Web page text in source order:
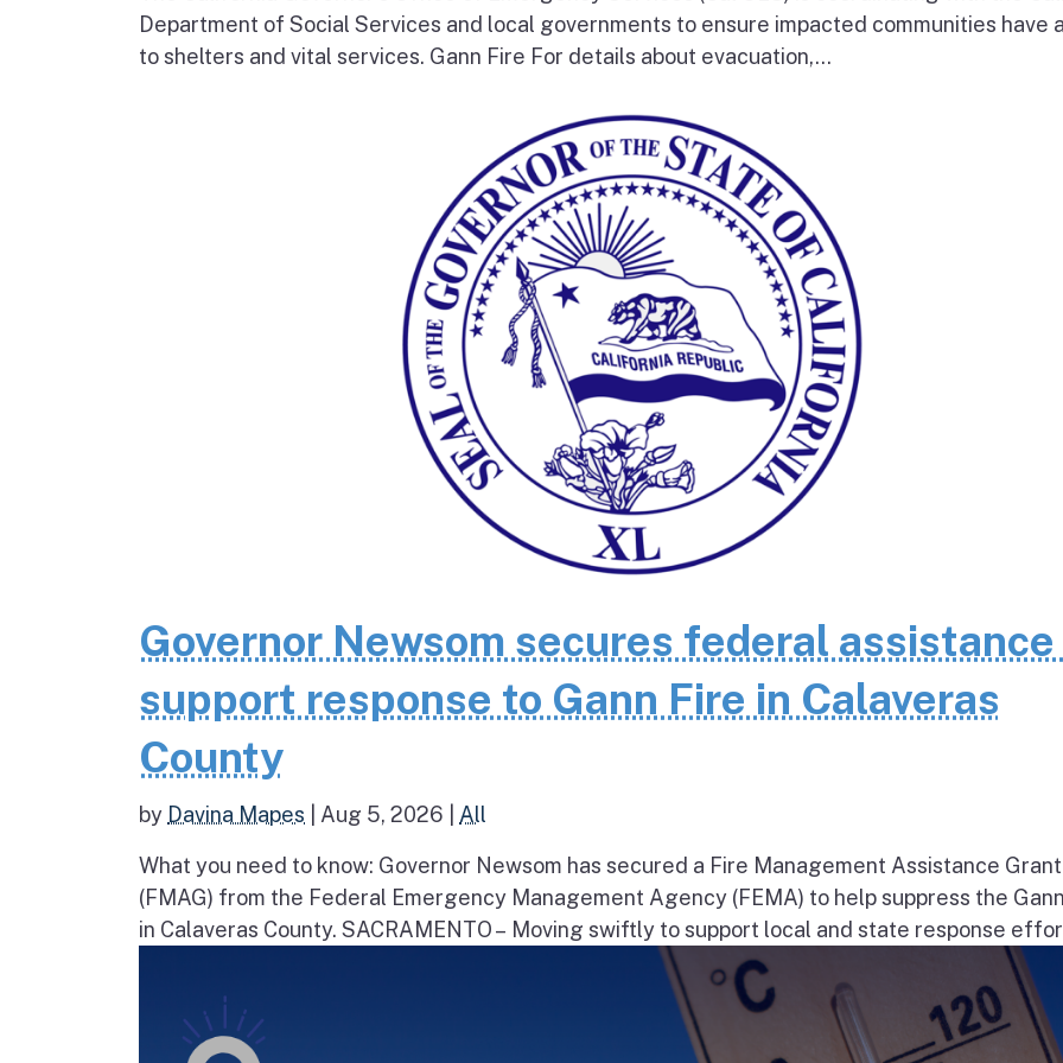
Department of Social Services and local governments to ensure impacted communities have
to shelters and vital services. Gann Fire For details about evacuation,...
Governor Newsom secures federal
support response to Gann Fire in Calaveras
County
by Davina Mapes Aug 5, 2026 All
What you need to know: Governor Newsom has secured a Fire Management Assistance Grant
(FMAG) from the Federal Emergency Management Agency (FEMA) to help suppress the
in Calaveras County. SACRAMENTO – Moving swiftly to support local and state response